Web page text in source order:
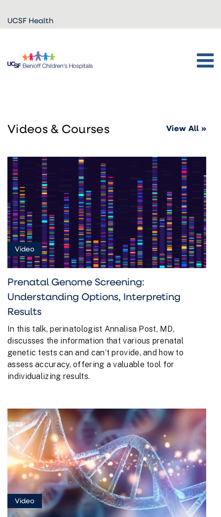
Skip to
main
UCSF Health
Videos & Courses View All »
Video
Prenatal Genome Screening:
Understanding Options, Interpreting
Results
In this talk, perinatologist Annalisa Post, MD,
discusses the information that various prenatal
genetic tests can and can’t provide, and how to
assess accuracy, offering a valuable tool for
individualizing results.
Video